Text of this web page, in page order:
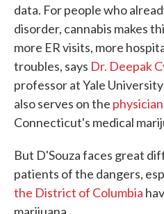
data. For people who
disorder, cannabis makes
more ER visits, more
troubles, says Dr. Deepak
professor at Yale
also serves on the
Connecticut's medical
But D'Souza faces great
patients of the dangers,
the District of Columbia